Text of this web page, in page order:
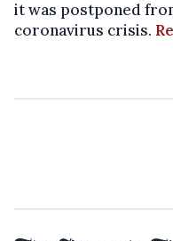
it was postponed
coronavirus crisis.